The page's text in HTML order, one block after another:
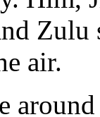
Zulu
air.